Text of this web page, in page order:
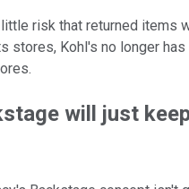
risk that returned items
stores, Kohl's no longer
will just